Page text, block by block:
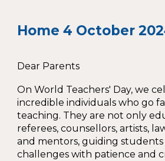
Home4 October
Dear Parents
On World Teachers' Day, we
incredible individuals who go
teaching. They are not only
referees, counsellors, artists,
and mentors, guiding students
challenges with patience and